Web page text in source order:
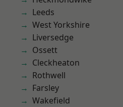
Leeds
West Yorkshire
Liversedge
Ossett
Cleckheaton
Rothwell
Farsley
Wakefield